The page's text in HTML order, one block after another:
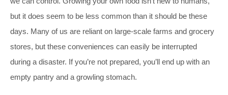
but it does seem to be less common than it should be these
days. Many of us are reliant on large-scale farms and grocery
stores, but these conveniences can easily be interrupted
during a disaster. If you’re not prepared, you’ll end up with an
empty pantry and a growling stomach.